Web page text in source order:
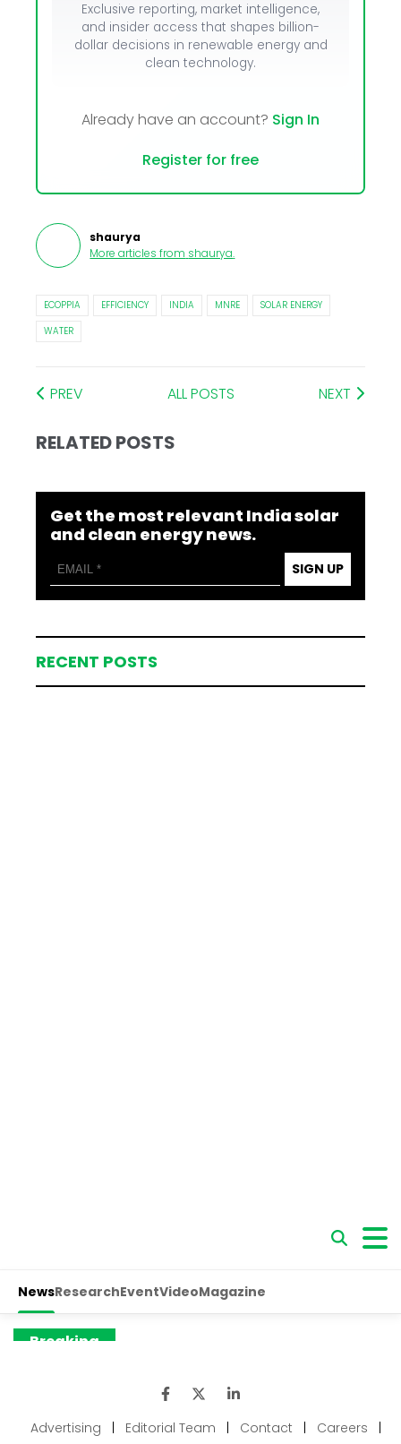
Exclusive reporting, market intelligence,
and insider access that shapes billion-
dollar decisions in renewable energy and
clean technology.
Already have an account? Sign In
Register for free
shaurya
More articles from shaurya.
ECOPPIA EFFICIENCY INDIA MNRE
SOLAR ENERGY
WATER
PREV ALL POSTS NEXT
RELATED POSTS
Get the most relevant India solar
and clean energy news.
SIGN UP
RECENT POSTS
Advertising Editorial Team Contact Careers